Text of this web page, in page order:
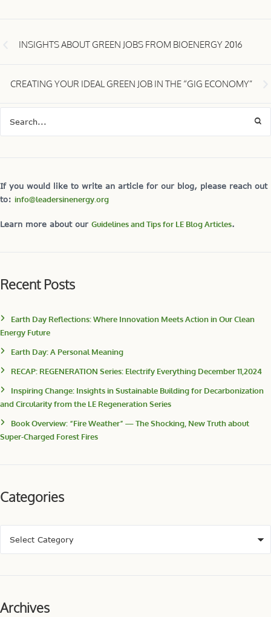
INSIGHTS ABOUT GREEN JOBS FROM BIOENERGY 2016
CREATING YOUR IDEAL GREEN JOB IN THE “GIG ECONOMY”
If you would like to write an article for our blog, please reach out
to: info@leadersinenergy.org
Learn more about our Guidelines and Tips for LE Blog Articles.
Recent Posts
Earth Day Reflections: Where Innovation Meets Action in Our Clean
Energy Future
Earth Day: A Personal Meaning
RECAP: REGENERATION Series: Electrify Everything December 11,2024
Inspiring Change: Insights in Sustainable Building for Decarbonization
and Circularity from the LE Regeneration Series
Book Overview: “Fire Weather” — The Shocking, New Truth about
Super-Charged Forest Fires
Categories
Archives